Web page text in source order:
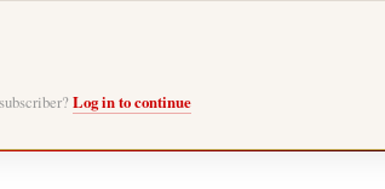
Log in to continue